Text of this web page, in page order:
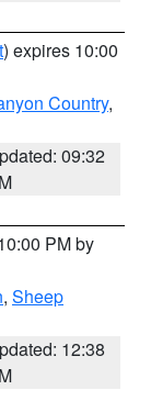
) expires 10:00
Country,
09:32
PM by
, Sheep
12:38